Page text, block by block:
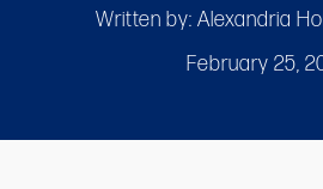
Written by: Alexandria
February 25,